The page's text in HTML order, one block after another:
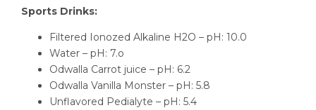
Sports Drinks:
Filtered Ionozed Alkaline H2O – pH: 10.0
Water – pH: 7.o
Odwalla Carrot juice – pH: 6.2
Odwalla Vanilla Monster – pH: 5.8
Unflavored Pedialyte – pH: 5.4